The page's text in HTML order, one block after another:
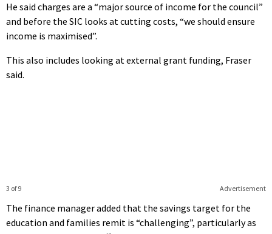
He said charges are a “major source of income for the council”
and before the SIC looks at cutting costs, “we should ensure
income is maximised”.
This also includes looking at external grant funding, Fraser
said.
Advertisement
3 of 9
The finance manager added that the savings target for the
education and families remit is “challenging”, particularly as